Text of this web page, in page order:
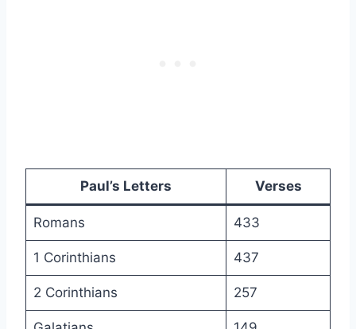
Paul’s Letters Verses
Romans 433
1 Corinthians 437
2 Corinthians 257